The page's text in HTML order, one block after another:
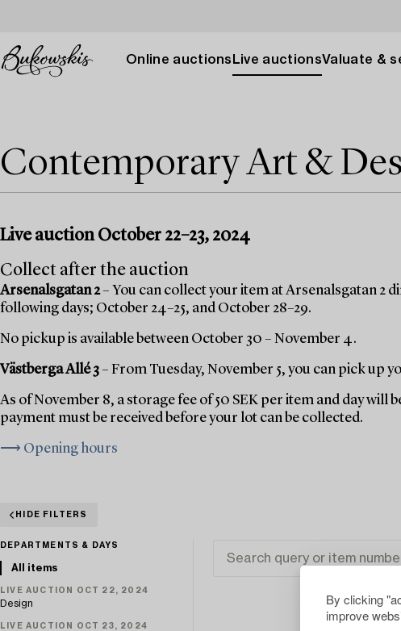
By clicking
improve
Online auctions Live auctionsValuate &
Contemporary Art &
Live auction October 22–23, 2024
Collect after the auction
Arsenalsgatan 2– You can collect your item at Arsenalsgatan 2
following days; October 24–25, and October 28–29.
No pickup is available between October 30 – November 4.
Västberga Allé 3– From Tuesday, November 5, you can pick up
As of November 8, a storage fee of 50 SEK per item and day will
payment must be received before your lot can be collected.
⟶ Opening hours
HIDE FILTERS
DEPARTMENTS & DAYS
All items
LIVE AUCTION OCT 22, 2024
Design
LIVE AUCTION OCT 23, 2024